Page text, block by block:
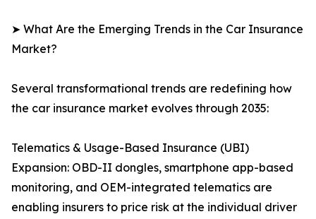
➤ What Are the Emerging Trends in the Car Insurance
Market?
Several transformational trends are redefining how
the car insurance market evolves through 2035:
Telematics & Usage-Based Insurance (UBI)
Expansion: OBD-II dongles, smartphone app-based
monitoring, and OEM-integrated telematics are
enabling insurers to price risk at the individual driver